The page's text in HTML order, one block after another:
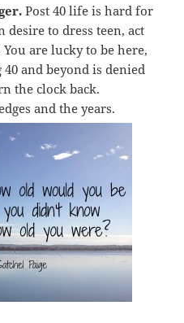
Post 40 life is hard for
desire to dress teen, act
are lucky to be here,
and beyond is denied
the clock back.
and the years.